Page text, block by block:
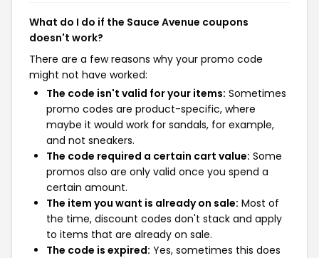
What do I do if the Sauce Avenue coupons
doesn't work?
There are a few reasons why your promo code
might not have worked:
The code isn't valid for your items: Sometimes
promo codes are product-specific, where
maybe it would work for sandals, for example,
and not sneakers.
The code required a certain cart value: Some
promos also are only valid once you spend a
certain amount.
The item you want is already on sale: Most of
the time, discount codes don't stack and apply
to items that are already on sale.
The code is expired: Yes, sometimes this does